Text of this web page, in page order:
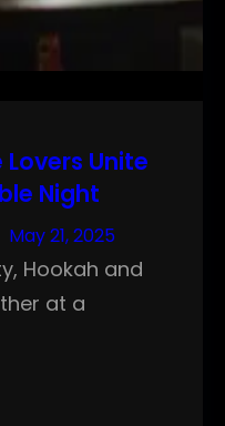
Unite
Night
May 21, 2025
Hookah and
at a